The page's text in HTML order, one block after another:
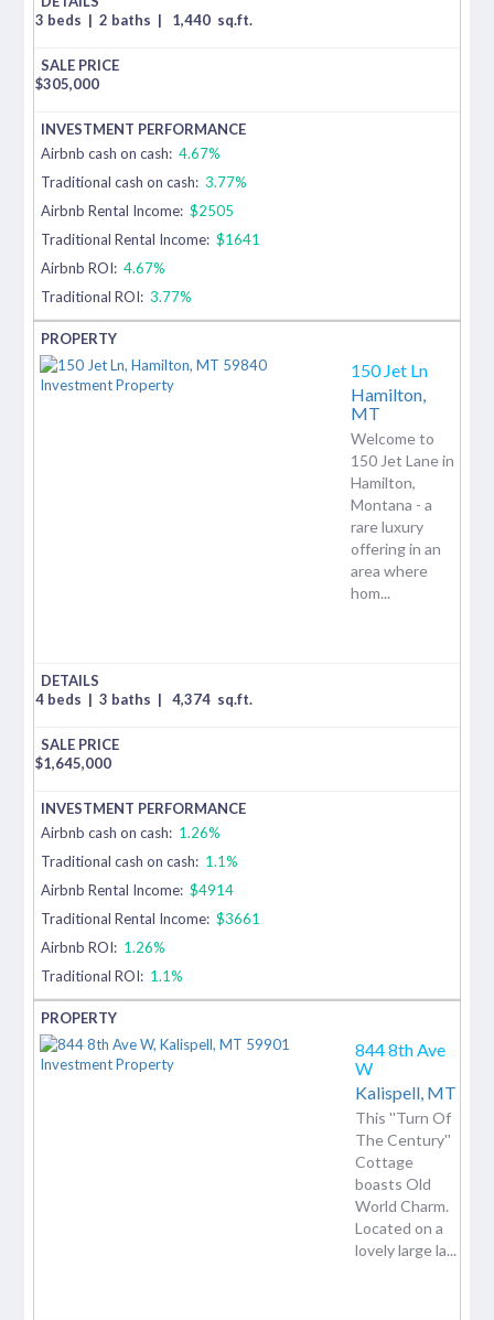
3 beds | 2 baths | 1,440 sq.ft.
$305,000
Airbnb cash on cash: 4.67%
Traditional cash on cash: 3.77%
Airbnb Rental Income: $2505
Traditional Rental Income: $1641
Airbnb ROI: 4.67%
Traditional ROI: 3.77%
150 Jet Ln
Hamilton,
MT
Welcome to
150 Jet Lane in
Hamilton,
Montana - a
rare luxury
offering in an
area where
hom...
4 beds | 3 baths | 4,374 sq.ft.
$1,645,000
Airbnb cash on cash: 1.26%
Traditional cash on cash: 1.1%
Airbnb Rental Income: $4914
Traditional Rental Income: $3661
Airbnb ROI: 1.26%
Traditional ROI: 1.1%
844 8th Ave
W
Kalispell, MT
This ''Turn Of
The Century''
Cottage
boasts Old
World Charm.
Located on a
lovely large la...